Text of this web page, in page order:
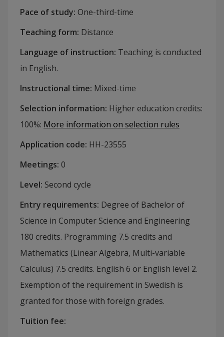
Pace of study: One-third-time
Teaching form: Distance
Language of instruction: Teaching is conducted
in English.
Instructional time: Mixed-time
Selection information: Higher education credits:
100%: More information on selection rules
Application code: HH-23555
Meetings: 0
Level: Second cycle
Entry requirements: Degree of Bachelor of
Science in Computer Science and Engineering
180 credits. Programming 7.5 credits and
Mathematics (Linear Algebra, Multi-variable
Calculus) 7.5 credits. English 6 or English level 2.
Exemption of the requirement in Swedish is
granted for those with foreign grades.
Tuition fee: